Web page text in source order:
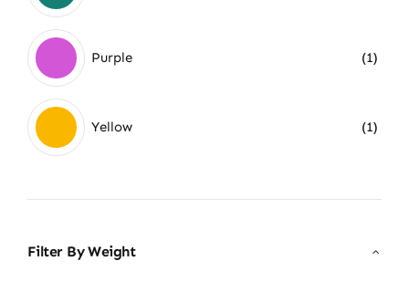
Purple (1)
Yellow (1)
Filter By Weight